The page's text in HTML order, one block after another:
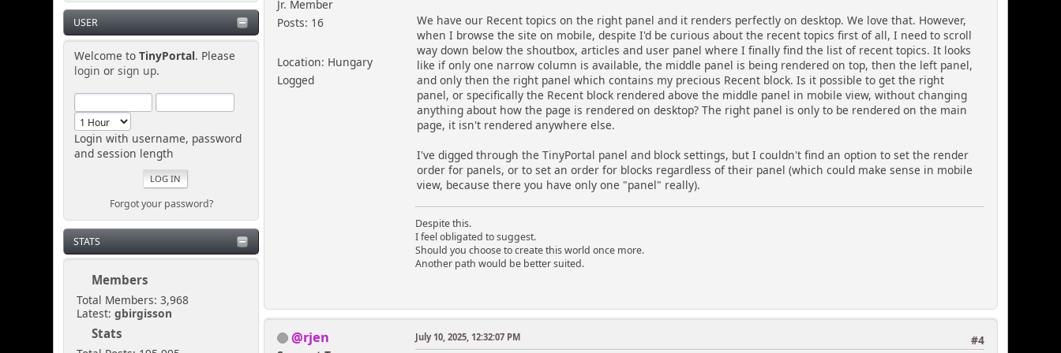
USER
Welcome to TinyPortal. Please
login or sign up.
Login with username, password
and session length
Forgot your password?
STATS
Members
Total Members: 3,968
Latest:gbirgisson
Stats
Jr. Member
Posts: 16
Location: Hungary
Logged
We have our Recent topics on the right panel and it renders perfectly on desktop. We love that. However,
when I browse the site on mobile, despite I'd be curious about the recent topics first of all, I need to scroll
way down below the shoutbox, articles and user panel where I finally find the list of recent topics. It looks
like if only one narrow column is available, the middle panel is being rendered on top, then the left panel,
and only then the right panel which contains my precious Recent block. Is it possible to get the right
panel, or specifically the Recent block rendered above the middle panel in mobile view, without changing
anything about how the page is rendered on desktop? The right panel is only to be rendered on the main
page, it isn't rendered anywhere else.
I've digged through the TinyPortal panel and block settings, but I couldn't find an option to set the render
order for panels, or to set an order for blocks regardless of their panel (which could make sense in mobile
view, because there you have only one "panel" really).
Despite this.
I feel obligated to suggest.
Should you choose to create this world once more.
Another path would be better suited.
@rjen #4
July 10, 2025, 12:32:07 PM